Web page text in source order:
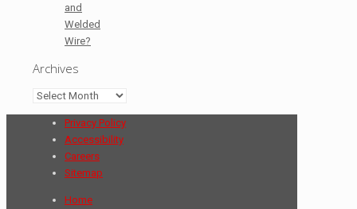
and
Welded
Wire?
Archives
Archives
Privacy Policy
Accessibility
Careers
Sitemap
Home